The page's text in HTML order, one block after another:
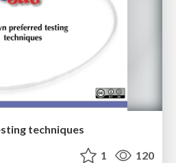
techniques
1 120